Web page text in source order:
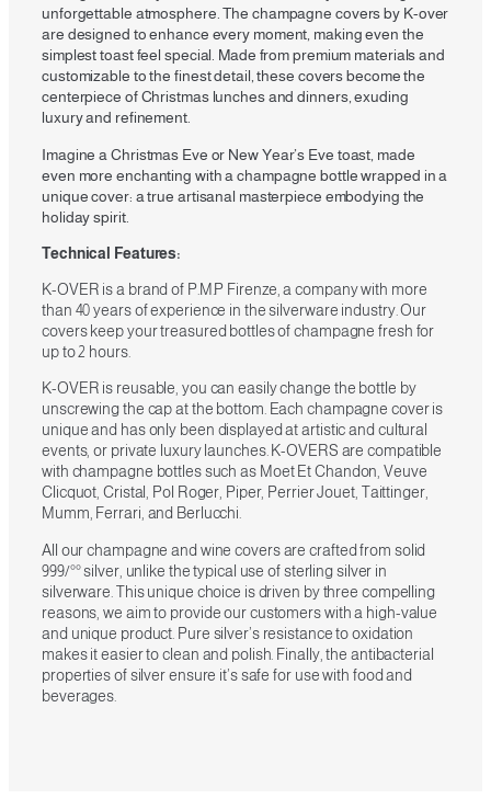
unforgettable atmosphere. The champagne covers by K-over
are designed to enhance every moment, making even the
simplest toast feel special. Made from premium materials and
customizable to the finest detail, these covers become the
centerpiece of Christmas lunches and dinners, exuding
luxury and refinement.
Imagine a Christmas Eve or New Year’s Eve toast, made
even more enchanting with a champagne bottle wrapped in a
unique cover: a true artisanal masterpiece embodying the
holiday spirit.
Technical Features:
K-OVER is a brand of P.M.P Firenze, a company with more
than 40 years of experience in the silverware industry. Our
covers keep your treasured bottles of champagne fresh for
up to 2 hours.
K-OVER is reusable, you can easily change the bottle by
unscrewing the cap at the bottom. Each champagne cover is
unique and has only been displayed at artistic and cultural
events, or private luxury launches. K-OVERS are compatible
with champagne bottles such as Moet Et Chandon, Veuve
Clicquot, Cristal, Pol Roger, Piper, Perrier Jouet, Taittinger,
Mumm, Ferrari, and Berlucchi.
All our champagne and wine covers are crafted from solid
999/°° silver, unlike the typical use of sterling silver in
silverware. This unique choice is driven by three compelling
reasons, we aim to provide our customers with a high-value
and unique product. Pure silver’s resistance to oxidation
makes it easier to clean and polish. Finally, the antibacterial
properties of silver ensure it’s safe for use with food and
beverages.